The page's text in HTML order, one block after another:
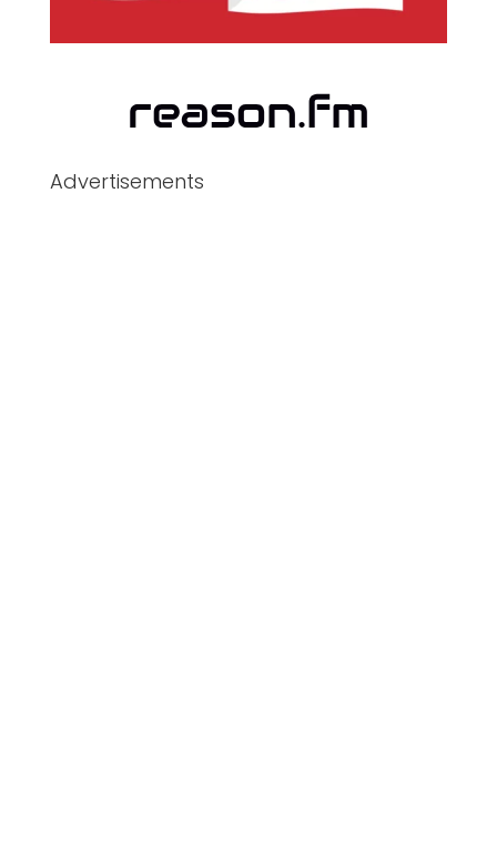
Advertisements